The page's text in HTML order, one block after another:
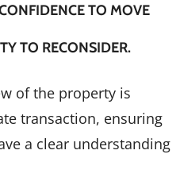
TO MOVE
TO RECONSIDER.
of the property is
transaction, ensuring
a clear understanding